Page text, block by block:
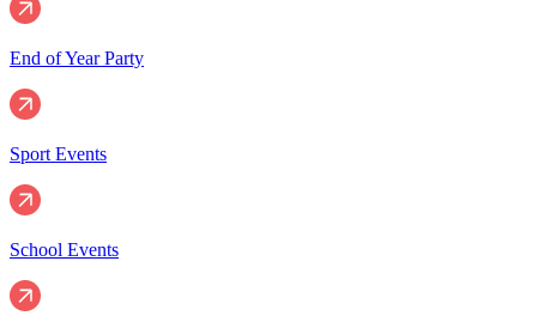
End of Year Party
Sport Events
School Events